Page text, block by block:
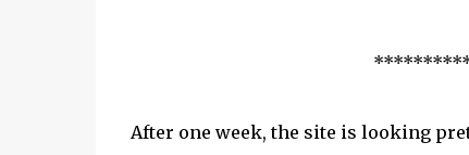
After one week, the site is looking